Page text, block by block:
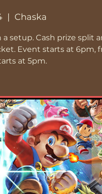
  |
Chaska
setup. Cash prize split
Event starts at 6pm,
at 5pm.